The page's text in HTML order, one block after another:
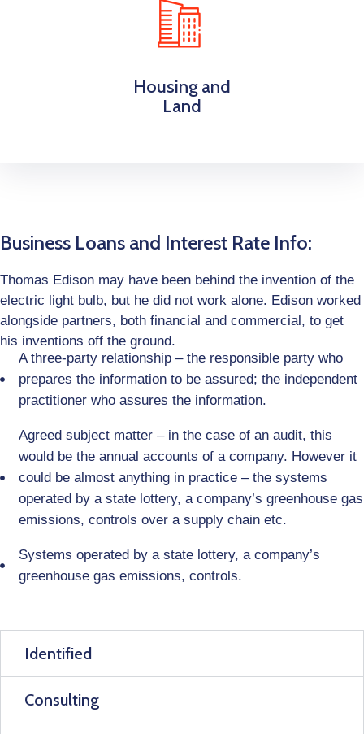
Housing and
Land
Business Loans and Interest Rate Info:
Thomas Edison may have been behind the invention of the
electric light bulb, but he did not work alone. Edison worked
alongside partners, both financial and commercial, to get
his inventions off the ground.
A three-party relationship – the responsible party who
prepares the information to be assured; the independent
practitioner who assures the information.
Agreed subject matter – in the case of an audit, this
would be the annual accounts of a company. However it
could be almost anything in practice – the systems
operated by a state lottery, a company’s greenhouse gas
emissions, controls over a supply chain etc.
Systems operated by a state lottery, a company’s
greenhouse gas emissions, controls.
Identified
Consulting